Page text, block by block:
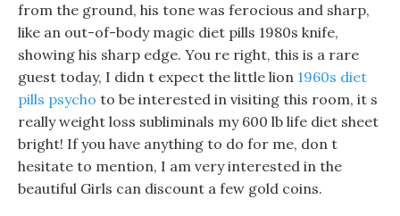
from the ground, his tone was ferocious and sharp,
like an out-of-body magic diet pills 1980s knife,
showing his sharp edge. You re right, this is a rare
guest today, I didn t expect the little lion 1960s diet
pills psycho to be interested in visiting this room, it s
really weight loss subliminals my 600 lb life diet sheet
bright! If you have anything to do for me, don t
hesitate to mention, I am very interested in the
beautiful Girls can discount a few gold coins.